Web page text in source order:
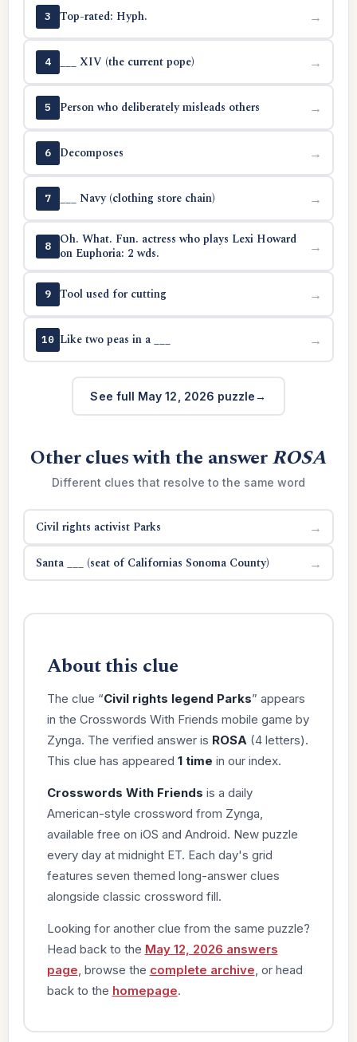
3 Top-rated: Hyph. →
4 ___ XIV (the current pope) →
5 Person who deliberately misleads others →
6 Decomposes →
7 ___ Navy (clothing store chain) →
8
Oh. What. Fun. actress who plays Lexi Howard
on Euphoria: 2 wds.
→
9 Tool used for cutting →
10 Like two peas in a ___ →
See full May 12, 2026 puzzle
Other clues with the answerROSA
Different clues that resolve to the same word
Civil rights activist Parks →
Santa ___ (seat of Californias Sonoma County) →
About this clue
The clue “Civil rights legend Parks” appears
in the Crosswords With Friends mobile game by
Zynga. The verified answer is ROSA (4 letters).
This clue has appeared 1 time in our index.
Crosswords With Friends is a daily
American-style crossword from Zynga,
available free on iOS and Android. New puzzle
every day at midnight ET. Each day's grid
features seven themed long-answer clues
alongside classic crossword fill.
Looking for another clue from the same puzzle?
Head back to the May 12, 2026 answers
page , browse the complete archive , or head
back to the homepage.